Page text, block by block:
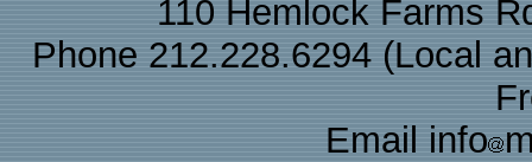
110 Hemlock Farms
Phone 212.228.6294 (Local
Email info